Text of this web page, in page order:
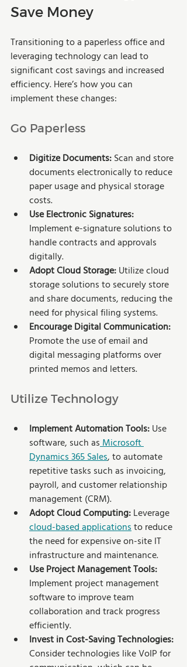
Save Money
Transitioning to a paperless office and
leveraging technology can lead to
significant cost savings and increased
efficiency. Here’s how you can
implement these changes:
Go Paperless
Digitize Documents: Scan and store
documents electronically to reduce
paper usage and physical storage
costs.
Use Electronic Signatures:
Implement e-signature solutions to
handle contracts and approvals
digitally.
Adopt Cloud Storage: Utilize cloud
storage solutions to securely store
and share documents, reducing the
need for physical filing systems.
Encourage Digital Communication:
Promote the use of email and
digital messaging platforms over
printed memos and letters.
Utilize Technology
Implement Automation Tools: Use
software, such as Microsoft
Dynamics 365 Sales, to automate
repetitive tasks such as invoicing,
payroll, and customer relationship
management (CRM).
Adopt Cloud Computing: Leverage
cloud-based applications to reduce
the need for expensive on-site IT
infrastructure and maintenance.
Use Project Management Tools:
Implement project management
software to improve team
collaboration and track progress
efficiently.
Invest in Cost-Saving Technologies:
Consider technologies like VoIP for